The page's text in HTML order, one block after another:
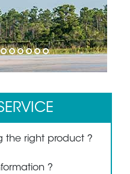
8 9 10111213
the right product ?
?